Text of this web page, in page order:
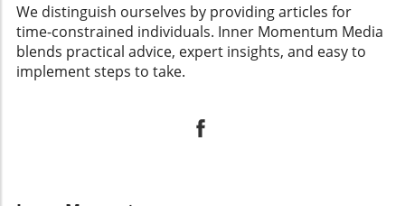
We distinguish ourselves by providing articles for
time-constrained individuals. Inner Momentum Media
blends practical advice, expert insights, and easy to
implement steps to take.